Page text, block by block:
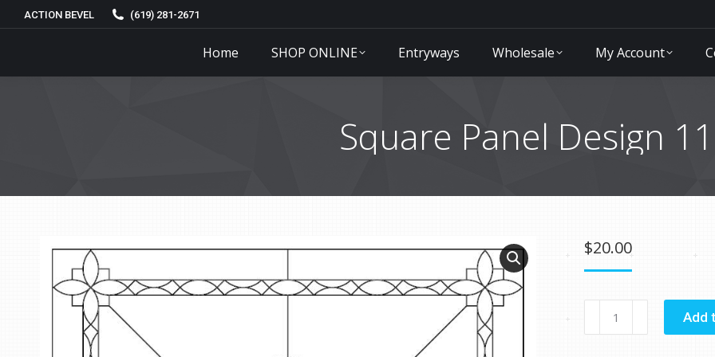
ACTION BEVEL (619) 281-2671
Home SHOP ONLINE Entryways Wholesale My Account
Square Panel Design
$20.00
Panel
Add